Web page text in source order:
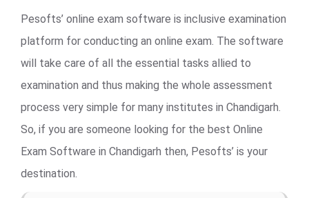
Pesofts’ online exam software is inclusive examination
platform for conducting an online exam. The software
will take care of all the essential tasks allied to
examination and thus making the whole assessment
process very simple for many institutes in Chandigarh.
So, if you are someone looking for the best Online
Exam Software in Chandigarh then, Pesofts’ is your
destination.